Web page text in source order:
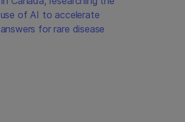
use of AI to accelerate
answers for rare disease